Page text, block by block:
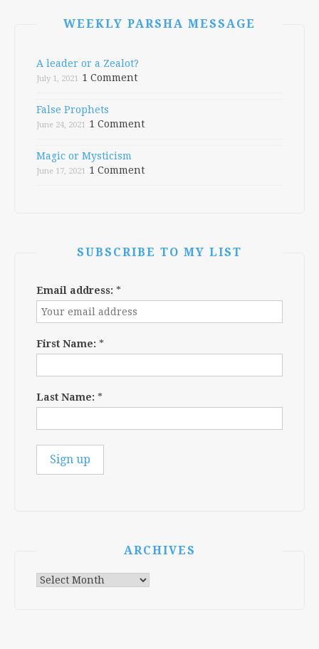
WEEKLY PARSHA MESSAGE
A leader or a Zealot?
July 1, 2021 1 Comment
False Prophets
June 24, 2021 1 Comment
Magic or Mysticism
June 17, 2021 1 Comment
SUBSCRIBE TO MY LIST
Email address: *
First Name: *
Last Name: *
ARCHIVES
Archives